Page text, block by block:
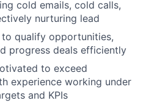
cold emails, cold calls,
nurturing lead
qualify opportunities,
progress deals efficiently
to exceed
experience working under
and KPIs